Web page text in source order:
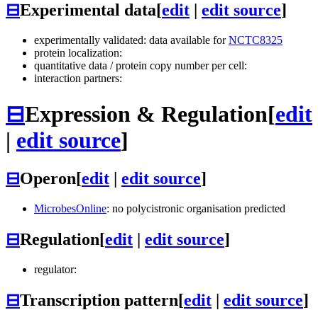
⊟Experimental data[edit edit source]
experimentally validated: data available forNCTC8325
protein localization:
quantitative data / protein copy number per cell:
interaction partners:
⊟Expression & Regulation[edit
| edit source]
⊟Operon[edit | edit source]
MicrobesOnline: no polycistronic organisation predicted
⊟Regulation[edit | edit source]
regulator:
⊟Transcription pattern[edit | edit source]